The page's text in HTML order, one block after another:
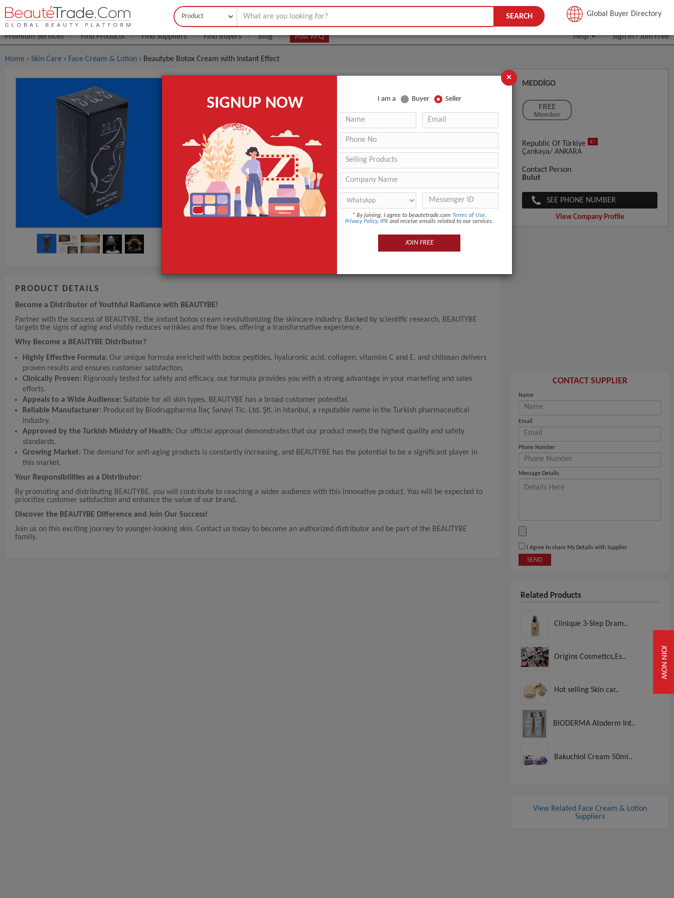
JOIN NOW
Buyer Seller JOIN FREE
Premium Services Find Products Find Suppliers Find Buyers Blog Post RFQ Help Sign In/Join Free
SEARCH Global Buyer Directory
Home › Skin Care › Face Cream & Lotion › Beautybe Botox Cream with Instant Effect
Beautybe Botox Cream With Instant Effect
MOQ.: 100
GET INSTANT QUOTE
PRODUCT DETAILS
Become a Distributor of Youthful Radiance with BEAUTYBE!
Partner with the success of BEAUTYBE, the instant botox cream revolutionizing the skincare industry. Backed by scientific research, BEAUTYBE
targets the signs of aging and visibly reduces wrinkles and fine lines, offering a transformative experience.
Why Become a BEAUTYBE Distributor?
Highly Effective Formula: Our unique formula enriched with botox peptides, hyaluronic acid, collagen, vitamins C and E, and chitosan delivers
proven results and ensures customer satisfaction.
Clinically Proven: Rigorously tested for safety and efficacy, our formula provides you with a strong advantage in your marketing and sales
efforts.
Appeals to a Wide Audience: Suitable for all skin types, BEAUTYBE has a broad customer potential.
Reliable Manufacturer: Produced by Biodrugpharma İlaç Sanayi Tic. Ltd. Şti. in Istanbul, a reputable name in the Turkish pharmaceutical
industry.
Approved by the Turkish Ministry of Health: Our official approval demonstrates that our product meets the highest quality and safety
standards.
Growing Market: The demand for anti-aging products is constantly increasing, and BEAUTYBE has the potential to be a significant player in
this market.
Your Responsibilities as a Distributor:
By promoting and distributing BEAUTYBE, you will contribute to reaching a wider audience with this innovative product. You will be expected to
prioritize customer satisfaction and enhance the value of our brand.
Discover the BEAUTYBE Difference and Join Our Success!
Join us on this exciting journey to younger-looking skin. Contact us today to become an authorized distributor and be part of the BEAUTYBE
family.
MEDDİGO
Republic Of Türkiye
Çankaya/ ANKARA
Contact Person
Bulut
SEE PHONE NUMBER
View Company Profile
CONTACT SUPPLIER
Name
Email
Phone Number
Message Details
I Agree to share My Details with Supplier
SEND
Related Products
Clinique 3-Step Dram..
Origins Cosmetics,Es..
Hot selling Skin car..
BIODERMA Atoderm Int..
Bakuchiol Cream 50ml..
View Related Face Cream & Lotion
Suppliers
×
SIGNUP NOW I am a Buyer Seller
* By joining, I agree to beautetrade.com Terms of Use,
Privacy Policy, IPR and receive emails related to our services.
JOIN FREE